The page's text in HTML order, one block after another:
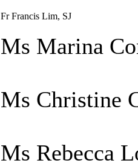
Fr Francis Lim, SJ
Ms Marina
Ms Christine
Ms Rebecca